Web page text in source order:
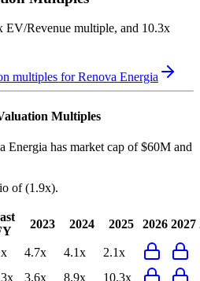
EV/Revenue multiple, and 10.3x
multiples forRenova Energia
Multiples
Energia has market cap of $60M and
of(1.9x).
2023 2024 2025 2026 2027
4.7x 4.1x
2.1x
3.6x 8.9x
10.3x